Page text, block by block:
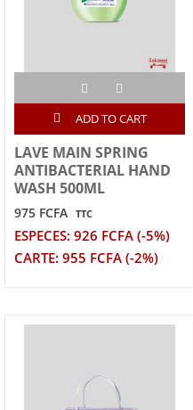
ADD TO CART
LAVE MAIN SPRING
ANTIBACTERIAL HAND
WASH 500ML
975 FCFA TTC
ESPECES: 926 FCFA (-5%)
CARTE: 955 FCFA (-2%)